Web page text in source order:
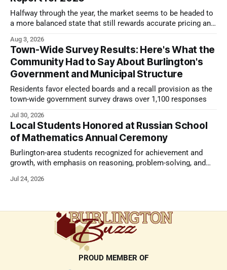
Halfway through the year, the market seems to be headed to
a more balanced state that still rewards accurate pricing and
Aug 3, 2026
Town-Wide Survey Results: Here's What the
Community Had to Say About Burlington's
Government and Municipal Structure
Residents favor elected boards and a recall provision as the
town-wide government survey draws over 1,100 responses
Jul 30, 2026
Local Students Honored at Russian School
of Mathematics Annual Ceremony
Burlington-area students recognized for achievement and
growth, with emphasis on reasoning, problem-solving, and
comes next.
Jul 24, 2026
PROUD MEMBER OF